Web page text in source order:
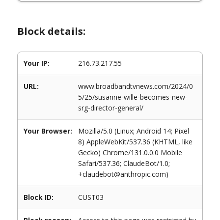
Block details:
Your IP: 216.73.217.55
URL:
www.broadbandtvnews.com/2024/0
5/25/susanne-wille-becomes-new-
srg-director-general/
Your Browser:
Mozilla/5.0 (Linux; Android 14; Pixel
8) AppleWebKit/537.36 (KHTML, like
Gecko) Chrome/131.0.0.0 Mobile
Safari/537.36; ClaudeBot/1.0;
+claudebot@anthropic.com)
Block ID: CUST03